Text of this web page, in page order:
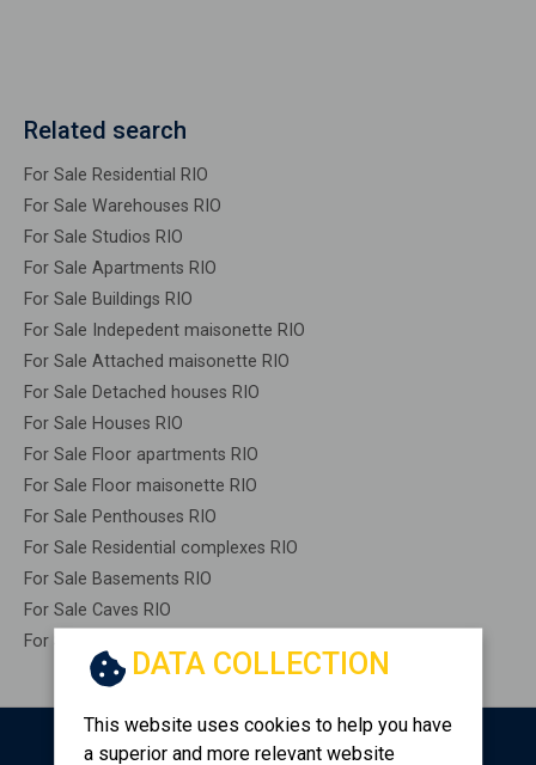
Related search
For Sale Residential RIO
For Sale Warehouses RIO
For Sale Studios RIO
For Sale Apartments RIO
For Sale Buildings RIO
For Sale Indepedent maisonette RIO
For Sale Attached maisonette RIO
For Sale Detached houses RIO
For Sale Houses RIO
For Sale Floor apartments RIO
For Sale Floor maisonette RIO
For Sale Penthouses RIO
For Sale Residential complexes RIO
For Sale Basements RIO
For Sale Caves RIO
For Sale Remaining construction RIO
DATA COLLECTION
This website uses cookies to help you have
a superior and more relevant website